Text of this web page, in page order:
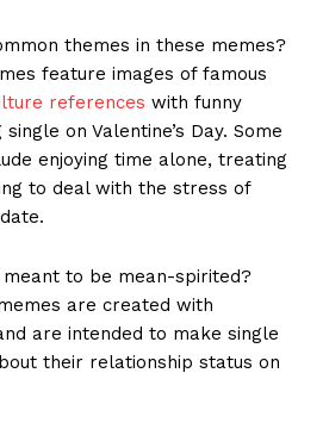
Week
PRO
themes⁤ in these memes?
feature‌ images of ​famous
references with funny
‍on Valentine’s​ Day. ⁢Some
enjoying time alone, treating⁣
⁣to deal with‌ the stress ‌of
meant to be​ mean-spirited?
are created with
are intended to make single
⁢their⁤ relationship status on